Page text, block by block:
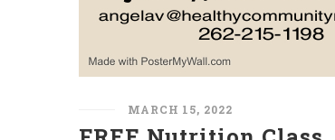
MARCH 15, 2022